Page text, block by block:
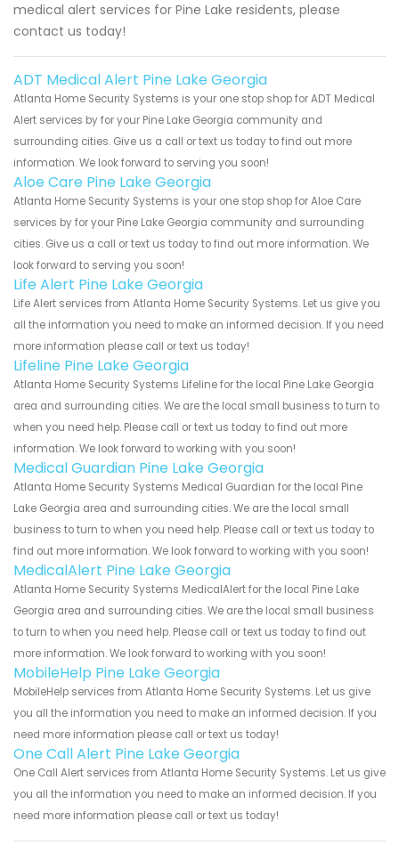
medical alert services for Pine Lake residents, please
contact us today!
ADT Medical Alert Pine Lake Georgia
Atlanta Home Security Systems is your one stop shop for ADT Medical
Alert services by for your Pine Lake Georgia community and
surrounding cities. Give us a call or text us today to find out more
information. We look forward to serving you soon!
Aloe Care Pine Lake Georgia
Atlanta Home Security Systems is your one stop shop for Aloe Care
services by for your Pine Lake Georgia community and surrounding
cities. Give us a call or text us today to find out more information. We
look forward to serving you soon!
Life Alert Pine Lake Georgia
Life Alert services from Atlanta Home Security Systems. Let us give you
all the information you need to make an informed decision. If you need
more information please call or text us today!
Lifeline Pine Lake Georgia
Atlanta Home Security Systems Lifeline for the local Pine Lake Georgia
area and surrounding cities. We are the local small business to turn to
when you need help. Please call or text us today to find out more
information. We look forward to working with you soon!
Medical Guardian Pine Lake Georgia
Atlanta Home Security Systems Medical Guardian for the local Pine
Lake Georgia area and surrounding cities. We are the local small
business to turn to when you need help. Please call or text us today to
find out more information. We look forward to working with you soon!
MedicalAlert Pine Lake Georgia
Atlanta Home Security Systems MedicalAlert for the local Pine Lake
Georgia area and surrounding cities. We are the local small business
to turn to when you need help. Please call or text us today to find out
more information. We look forward to working with you soon!
MobileHelp Pine Lake Georgia
MobileHelp services from Atlanta Home Security Systems. Let us give
you all the information you need to make an informed decision. If you
need more information please call or text us today!
One Call Alert Pine Lake Georgia
One Call Alert services from Atlanta Home Security Systems. Let us give
you all the information you need to make an informed decision. If you
need more information please call or text us today!